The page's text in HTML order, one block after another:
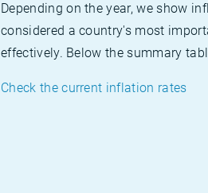
Depending on the year, we show
considered a country's most
effectively. Below the summary
Check the current inflation rates